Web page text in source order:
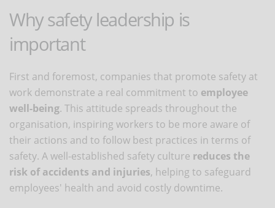
Why safety leadership is
important
First and foremost, companies that promote safety at
work demonstrate a real commitment to employee
well-being. This attitude spreads throughout the
organisation, inspiring workers to be more aware of
their actions and to follow best practices in terms of
safety. A well-established safety culture reduces the
risk of accidents and injuries, helping to safeguard
employees' health and avoid costly downtime.